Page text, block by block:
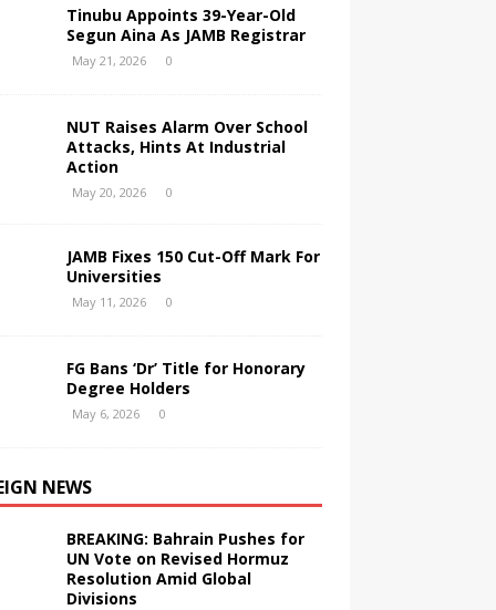
Tinubu Appoints 39-Year-Old
Segun Aina As JAMB Registrar
May 21, 2026 0
NUT Raises Alarm Over School
Attacks, Hints At Industrial
Action
May 20, 2026 0
JAMB Fixes 150 Cut-Off Mark For
Universities
May 11, 2026 0
FG Bans ‘Dr’ Title for Honorary
Degree Holders
May 6, 2026 0
NEWS
BREAKING: Bahrain Pushes for
UN Vote on Revised Hormuz
Resolution Amid Global
Divisions